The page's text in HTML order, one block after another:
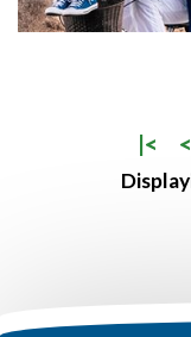
|< <